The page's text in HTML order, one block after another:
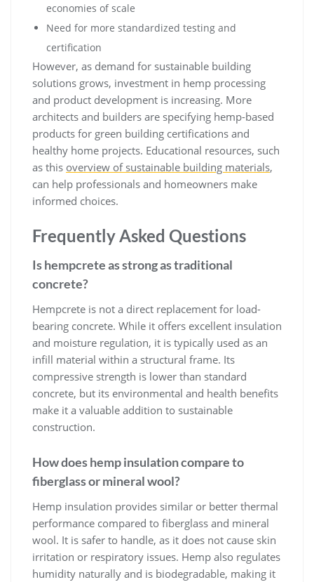
economies of scale
Need for more standardized testing and
certification
However, as demand for sustainable building
solutions grows, investment in hemp processing
and product development is increasing. More
architects and builders are specifying hemp-based
products for green building certifications and
healthy home projects. Educational resources, such
as this overview of sustainable building materials,
can help professionals and homeowners make
informed choices.
Frequently Asked Questions
Is hempcrete as strong as traditional
concrete?
Hempcrete is not a direct replacement for load-
bearing concrete. While it offers excellent insulation
and moisture regulation, it is typically used as an
infill material within a structural frame. Its
compressive strength is lower than standard
concrete, but its environmental and health benefits
make it a valuable addition to sustainable
construction.
How does hemp insulation compare to
fiberglass or mineral wool?
Hemp insulation provides similar or better thermal
performance compared to fiberglass and mineral
wool. It is safer to handle, as it does not cause skin
irritation or respiratory issues. Hemp also regulates
humidity naturally and is biodegradable, making it